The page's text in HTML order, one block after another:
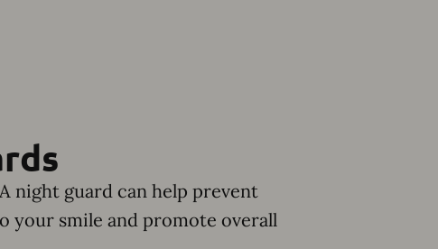
night guard can help prevent
your smile and promote overall